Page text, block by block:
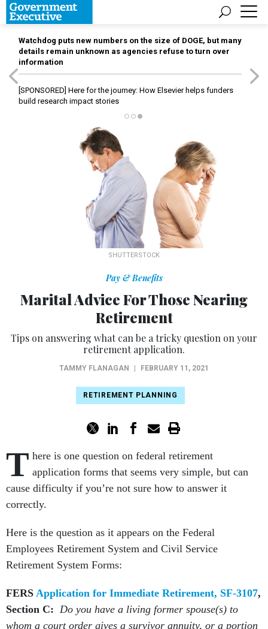
Watchdog puts new numbers on the size of DOGE, but many
details remain unknown as agencies refuse to turn over
information
[SPONSORED] Here for the journey: How Elsevier helps funders
build research impact stories
SHUTTERSTOCK
Pay & Benefits
Marital Advice For Those Nearing
Retirement
Tips on answering what can be a tricky question on your
retirement application.
TAMMY FLANAGAN FEBRUARY 11, 2021
RETIREMENT PLANNING
T here is one question on federal retirement
application forms that seems very simple, but can
cause difficulty if you’re not sure how to answer it
correctly.
Here is the question as it appears on the Federal
Employees Retirement System and Civil Service
Retirement System Forms:
FERS Application for Immediate Retirement, SF-3107,
Section C: Do you have a living former spouse(s) to
whom a court order gives a survivor annuity, or a portion